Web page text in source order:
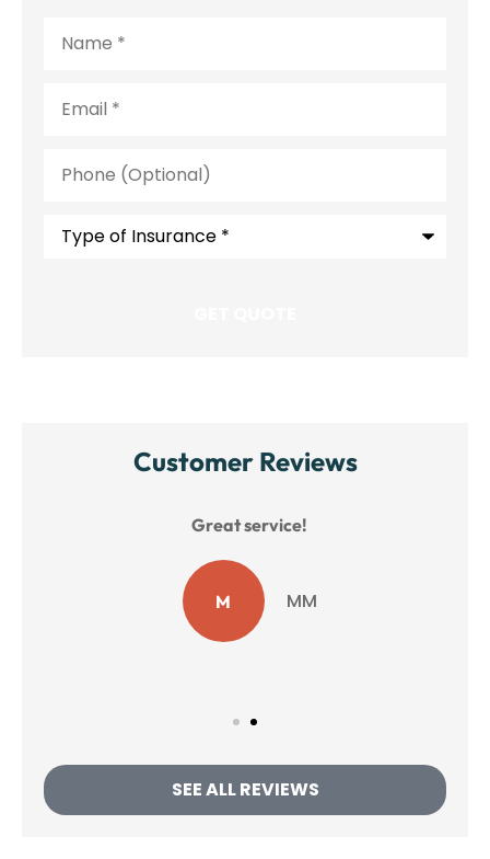
(Optional)
Customer Reviews
Great service!
M MM
SEE ALL REVIEWS